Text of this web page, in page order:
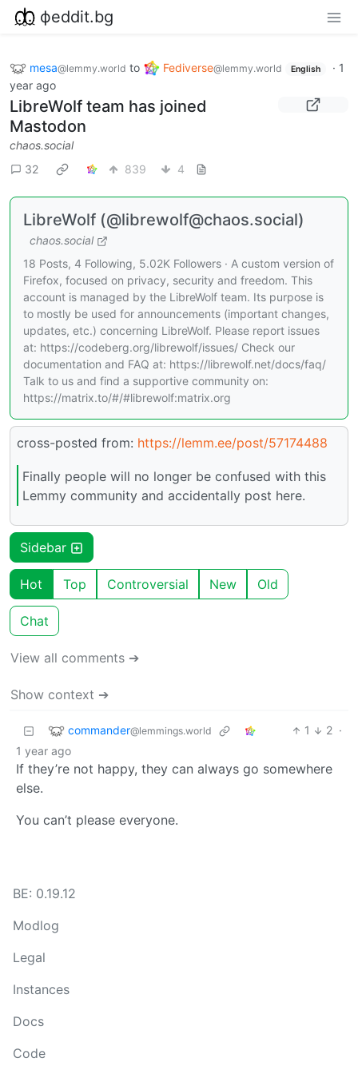
фeddit.bg
mesa@lemmy.world to Fediverse@lemmy.world English · 1
year ago
LibreWolf team has joined
Mastodon
chaos.social
32
839 4
LibreWolf (@librewolf@chaos.social)
chaos.social
18 Posts, 4 Following, 5.02K Followers · A custom version of
Firefox, focused on privacy, security and freedom. This
account is managed by the LibreWolf team. Its purpose is
to mostly be used for announcements (important changes,
updates, etc.) concerning LibreWolf. Please report issues
at: https://codeberg.org/librewolf/issues/ Check our
documentation and FAQ at: https://librewolf.net/docs/faq/
Talk to us and find a supportive community on:
https://matrix.to/#/#librewolf:matrix.org
cross-posted from: https://lemm.ee/post/57174488
Finally people will no longer be confused with this
Lemmy community and accidentally post here.
Sidebar
Hot Top Controversial New Old
Chat
View all comments ➔
Show context ➔
commander@lemmings.world 1 2 ·
1 year ago
If they’re not happy, they can always go somewhere
else.
You can’t please everyone.
BE: 0.19.12
Modlog
Legal
Instances
Docs
Code